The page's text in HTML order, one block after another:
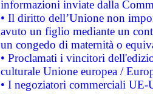
informazioni inviate dalla
• Il diritto dell’Unione non
avuto un figlio mediante un
un congedo di maternità o
• Proclamati i vincitori
culturale Unione europea /
• I negoziatori commerciali UE-